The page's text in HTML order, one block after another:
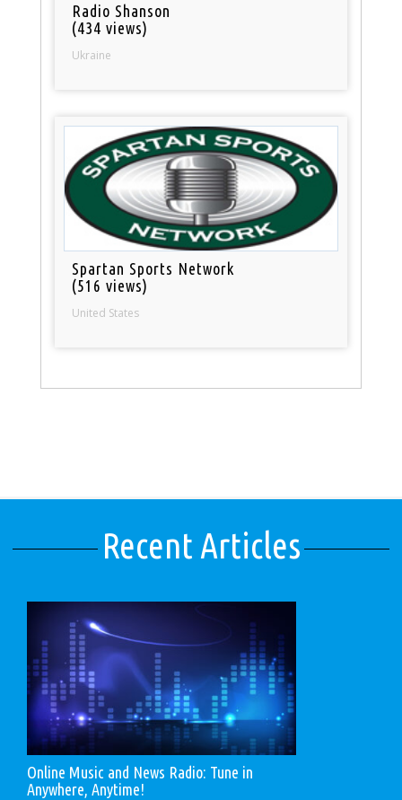
Radio Shanson
(434 views)
Ukraine
Spartan Sports Network
(516 views)
United States
Recent Articles
Online Music and News Radio: Tune in
Anywhere, Anytime!